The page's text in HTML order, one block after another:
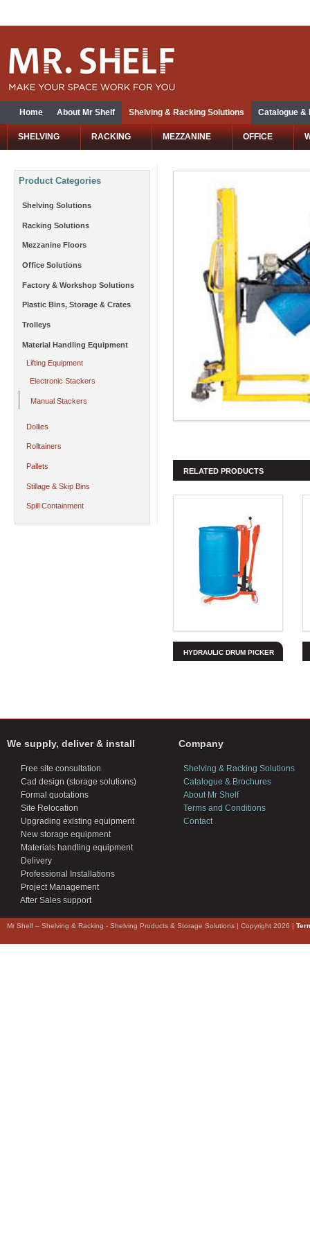
Home About Mr Shelf Shelving & Racking Solutions Catalogue &
SHELVING RACKING MEZZANINE OFFICE
RELATED PRODUCTS
HYDRAULIC DRUM PICKER
Product Categories
Shelving Solutions
Racking Solutions
Mezzanine Floors
Office Solutions
Factory & Workshop Solutions
Plastic Bins, Storage & Crates
Trolleys
Material Handling Equipment
Lifting Equipment
Electronic Stackers
Manual Stackers
Dollies
Rolltainers
Pallets
Stillage & Skip Bins
Spill Containment
We supply, deliver & install
Free site consultation
Cad design (storage solutions)
Formal quotations
Site Relocation
Upgrading existing equipment
New storage equipment
Materials handling equipment
Delivery
Professional Installations
Project Management
After Sales support
Company
Shelving & Racking Solutions
Catalogue & Brochures
About Mr Shelf
Terms and Conditions
Contact
Mr Shelf – Shelving & Racking - Shelving Products & Storage Solutions | Copyright 2026 |